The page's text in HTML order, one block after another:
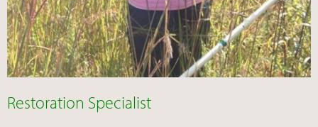
Restoration Specialist